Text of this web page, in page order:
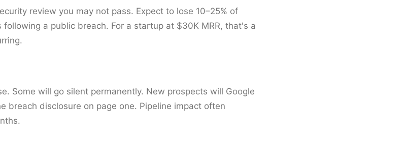
review you may not pass. Expect to lose 10–25% of
a public breach. For a startup at $30K MRR, that's a
Some will go silent permanently. New prospects will Google
breach disclosure on page one. Pipeline impact often